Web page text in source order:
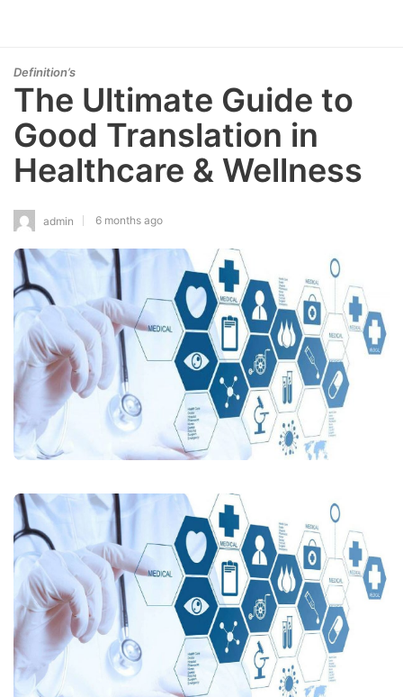
Definition’s
The Ultimate Guide to
Good Translation in
Healthcare & Wellness
admin 6 months ago